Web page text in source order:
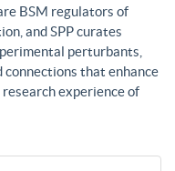
BSM regulators of
and SPP curates
perturbants,
connections that enhance
experience of